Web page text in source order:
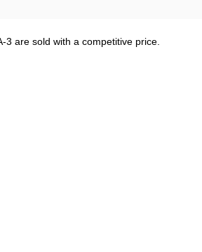
3 are sold with a competitive price.